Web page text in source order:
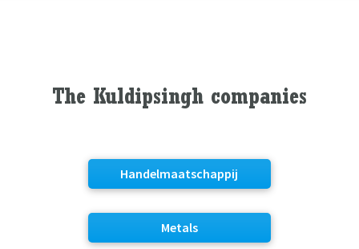
The Kuldipsingh companies
Handelmaatschappij
Metals